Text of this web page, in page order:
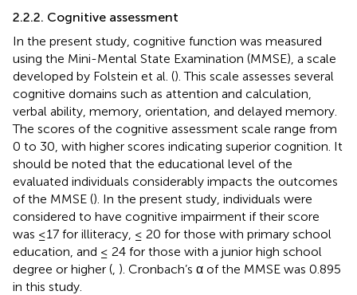
2.2.2. Cognitive assessment
In the present study, cognitive function was measured
using the Mini-Mental State Examination (MMSE), a scale
developed by Folstein et al. (). This scale assesses several
cognitive domains such as attention and calculation,
verbal ability, memory, orientation, and delayed memory.
The scores of the cognitive assessment scale range from
0 to 30, with higher scores indicating superior cognition. It
should be noted that the educational level of the
evaluated individuals considerably impacts the outcomes
of the MMSE (). In the present study, individuals were
considered to have cognitive impairment if their score
was ≤17 for illiteracy, ≤ 20 for those with primary school
education, and ≤ 24 for those with a junior high school
degree or higher ( ). Cronbach’s α of the MMSE was 0.895
in this study.